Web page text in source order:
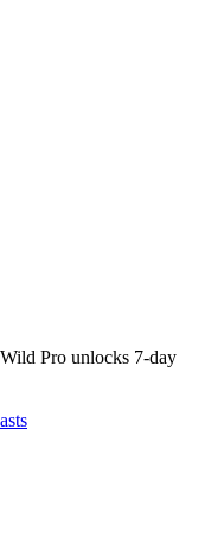
Pro unlocks 7-day